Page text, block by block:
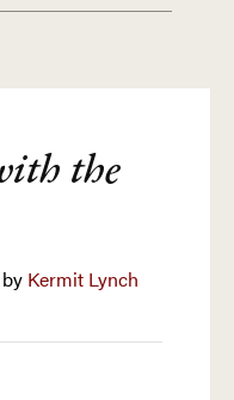
the
by Kermit Lynch